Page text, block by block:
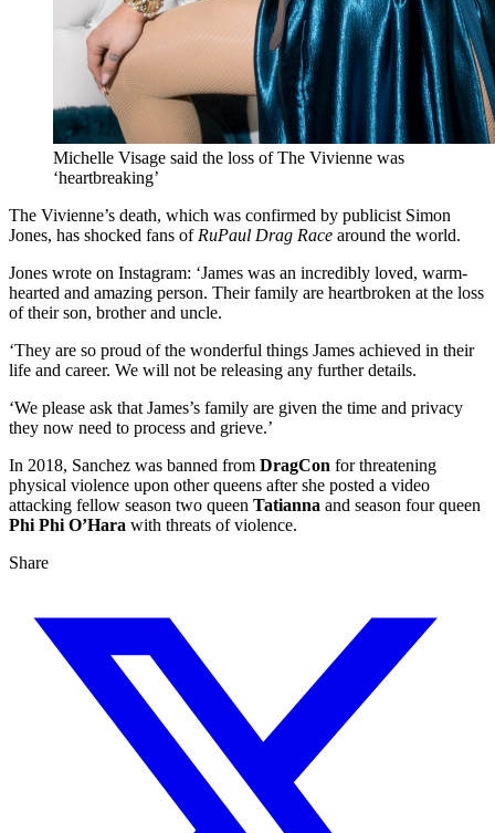
Michelle Visage said the loss of The Vivienne was
‘heartbreaking’
The Vivienne’s death, which was confirmed by publicist Simon
Jones, has shocked fans of RuPaul Drag Race around the world.
Jones wrote on Instagram: ‘James was an incredibly loved, warm-
hearted and amazing person. Their family are heartbroken at the loss
of their son, brother and uncle.
‘They are so proud of the wonderful things James achieved in their
life and career. We will not be releasing any further details.
‘We please ask that James’s family are given the time and privacy
they now need to process and grieve.’
In 2018, Sanchez was banned from DragCon for threatening
physical violence upon other queens after she posted a video
attacking fellow season two queen Tatianna and season four queen
Phi Phi O’Hara with threats of violence.
Share